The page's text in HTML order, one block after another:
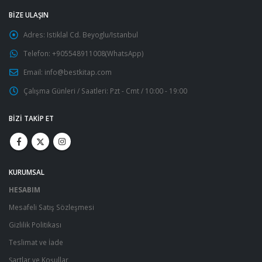
BIZE ULAŞIN
Adres: Istiklal Cd. Beyoglu/Istanbul
Telefon: +905548911008(WhatsApp)
Email: info@bestkitap.com
Çalışma Günleri / Saatleri: Pzt - Cmt / 10:00 - 19:00
BIZI TAKIP ET
KURUMSAL
HESABIM
Mesafeli Satış Sözleşmesi
Gizlilik Politikası
Teslimat ve İade
Şartlar ve Koşullar